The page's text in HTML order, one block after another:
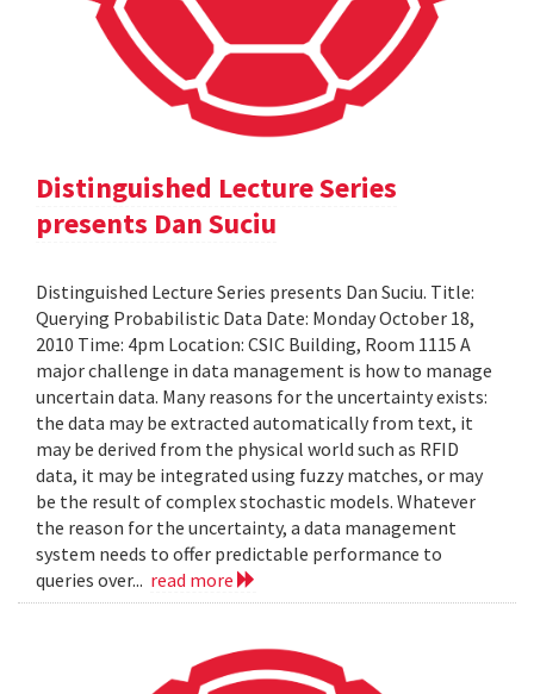
Distinguished Lecture Series
presents Dan Suciu
Distinguished Lecture Series presents Dan Suciu. Title:
Querying Probabilistic Data Date: Monday October 18,
2010 Time: 4pm Location: CSIC Building, Room 1115 A
major challenge in data management is how to manage
uncertain data. Many reasons for the uncertainty exists:
the data may be extracted automatically from text, it
may be derived from the physical world such as RFID
data, it may be integrated using fuzzy matches, or may
be the result of complex stochastic models. Whatever
the reason for the uncertainty, a data management
system needs to offer predictable performance to
queries over... read more